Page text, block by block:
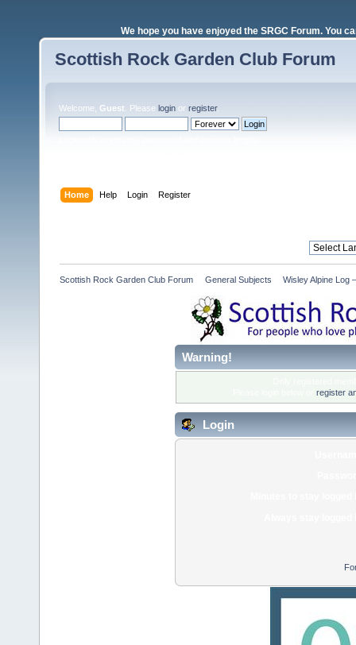
We hope you have enjoyed the SRGC Forum. You
Scottish Rock Garden Club Forum
Welcome, Guest . Please login or register.
Home Help Login Register
Scottish Rock Garden Club Forum General Subjects Wisley Alpine Log
Warning!
register
Login